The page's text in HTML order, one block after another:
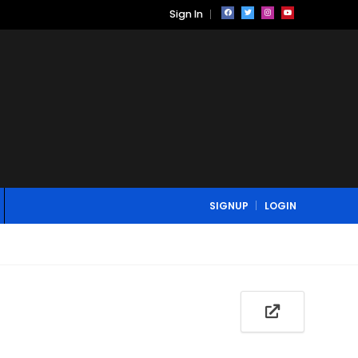
Sign In
SIGNUP LOGIN